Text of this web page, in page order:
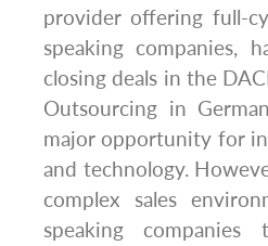
provider offering full-
speaking companies,
closing deals in the
Outsourcing in
major opportunity for
and technology.
complex sales
speaking